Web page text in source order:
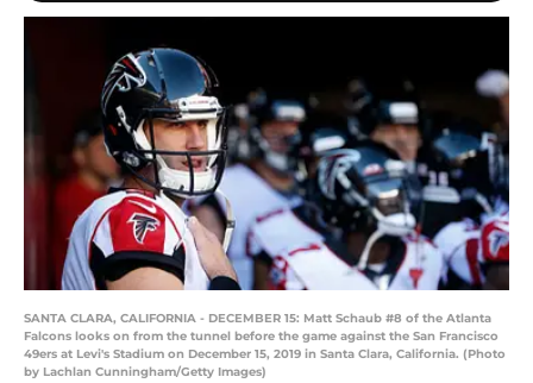
SANTA CLARA, CALIFORNIA - DECEMBER 15: Matt Schaub #8 of the Atlanta
Falcons looks on from the tunnel before the game against the San Francisco
49ers at Levi's Stadium on December 15, 2019 in Santa Clara, California. (Photo
by Lachlan Cunningham/Getty Images)